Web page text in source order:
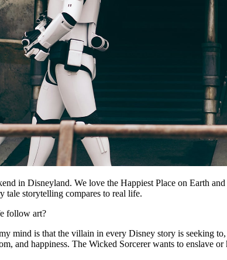
in Disneyland. We love the Happiest Place on Earth
tale storytelling compares to real life.
follow art?
mind is that the villain in every Disney story is seeking
and happiness. The Wicked Sorcerer wants to enslave